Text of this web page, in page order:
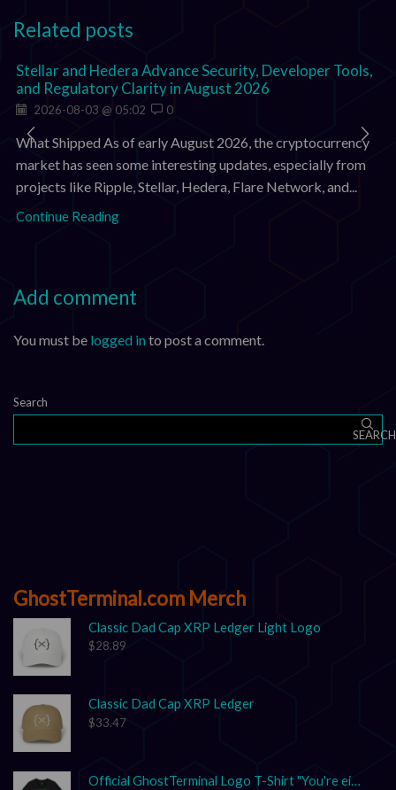
Related posts
Stellar and Hedera Advance Security, Developer Tools,
and Regulatory Clarity in August 2026
2026-08-03 @ 05:02 0
What Shipped As of early August 2026, the cryptocurrency
market has seen some interesting updates, especially from
projects like Ripple, Stellar, Hedera, Flare Network, and...
Continue Reading
Add comment
You must be logged in to post a comment.
Search
SEARCH
GhostTerminal.com Merch
Classic Dad Cap XRP Ledger Light Logo
$28.89
Classic Dad Cap XRP Ledger
$33.47